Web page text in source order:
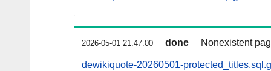
2026-05-01 21:47:00 done Nonexistent
dewikiquote-20260501-